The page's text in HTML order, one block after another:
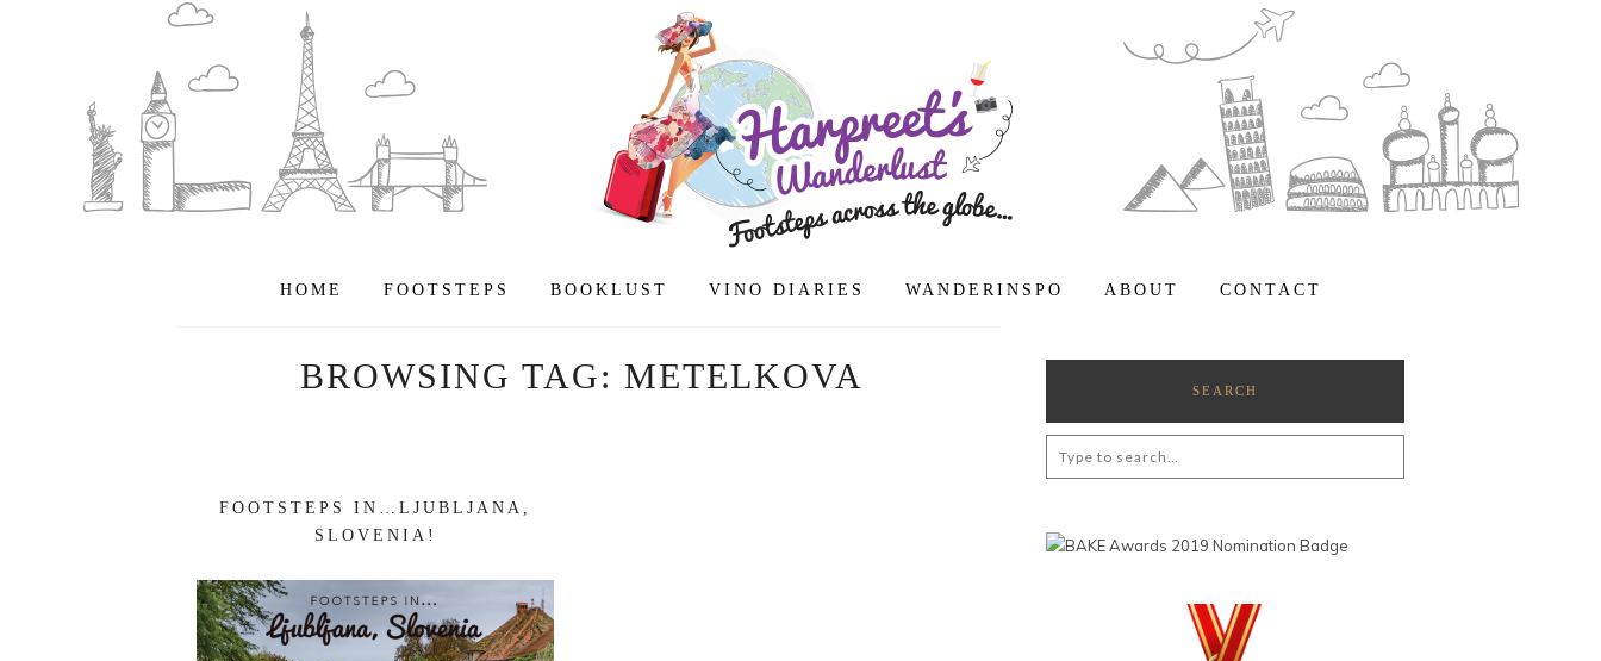
HOME FOOTSTEPS BOOKLUST VINO DIARIES WANDERINSPO ABOUT CONTACT
BROWSING TAG: METELKOVA
FOOTSTEPS IN…LJUBLJANA,
SLOVENIA!
SEARCH